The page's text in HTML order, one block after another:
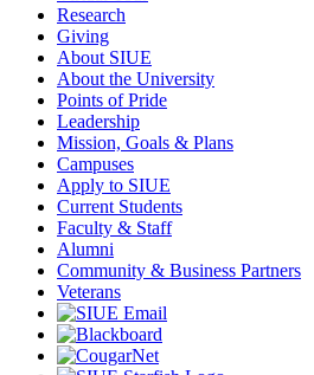
Research
Giving
About SIUE
About the University
Points of Pride
Leadership
Mission, Goals & Plans
Campuses
Apply to SIUE
Current Students
Faculty & Staff
Alumni
Community & Business Partners
Veterans